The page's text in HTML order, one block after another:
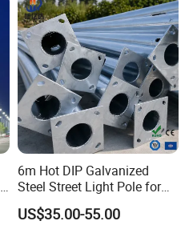
6m Hot DIP Galvanized
Steel Street Light Pole for
Highway & Outdoor Road
Lighting
US$35.00-55.00